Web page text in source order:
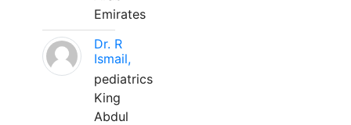
Emirates
Dr. R
Ismail,
pediatrics
King
Abdul